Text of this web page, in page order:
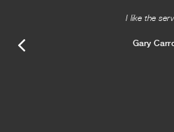
I like the
Gary